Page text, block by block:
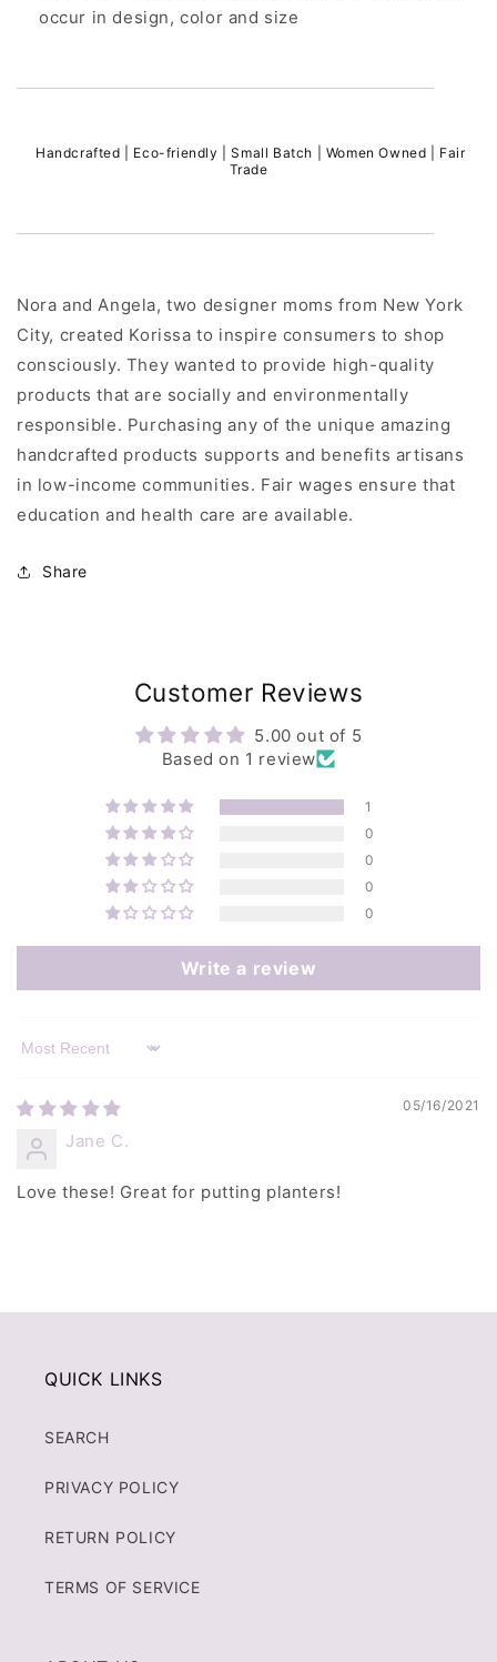
occur in design, color and size
Handcrafted | Eco-friendly | Small Batch | Women Owned | Fair
Trade
Nora and Angela, two designer moms from New York
City, created Korissa to inspire consumers to shop
consciously. They wanted to provide high-quality
products that are socially and environmentally
responsible. Purchasing any of the unique amazing
handcrafted products supports and benefits artisans
in low-income communities. Fair wages ensure that
education and health care are available.
Share
Customer Reviews
5.00 out of 5
Based on 1 review
1
0
0
0
0
Write a review
Sort by
05/16/2021
Jane C.
Love these! Great for putting planters!
QUICK LINKS
SEARCH
PRIVACY POLICY
RETURN POLICY
TERMS OF SERVICE